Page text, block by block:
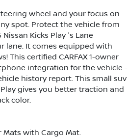
wheel and your focus on
spot. Protect the vehicle from
Kicks Play 's Lane
lane. It comes equipped with
This certified CARFAX 1-owner
integration for the vehicle -
history report. This small suv
gives you better traction and
color.
Mats with Cargo Mat.